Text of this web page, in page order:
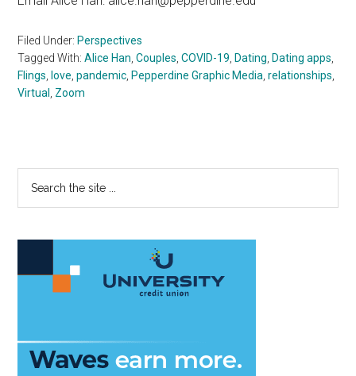
Filed Under: Perspectives
Tagged With:Alice Han ,Couples ,COVID-19 Dating Dating apps
Flings
love ,pandemic Pepperdine Graphic Media ,relationships
Virtual
Zoom
Primary
Sidebar
...